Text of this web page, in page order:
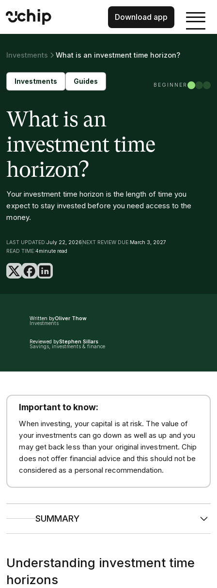
Download app
Investments What is an investment time horizon?
Investments Guides BEGINNER
What is an
investment time
horizon?
Your investment time horizon is the length of time you
expect to stay invested before you need access to the
money.
LAST UPDATED:July 22, 2026 NEXT REVIEW DUE:March 3, 2027
READ TIME:4minute read
Written byOliver Thow
Investments
Reviewed byStephen Sillars
Savings, investments & finance
Important to know:
When investing, your capital is at risk. The value of
your investments can go down as well as up and you
may get back less than your original investment. Chip
does not offer financial advice and this should not be
considered as a personal recommendation.
SUMMARY
periods, so your time horizon may have an impact on the
investments you choose to make.
Your investment time horizon should align with your goals,
and will vary depending on how long you have to invest.
Understanding investment time
horizons